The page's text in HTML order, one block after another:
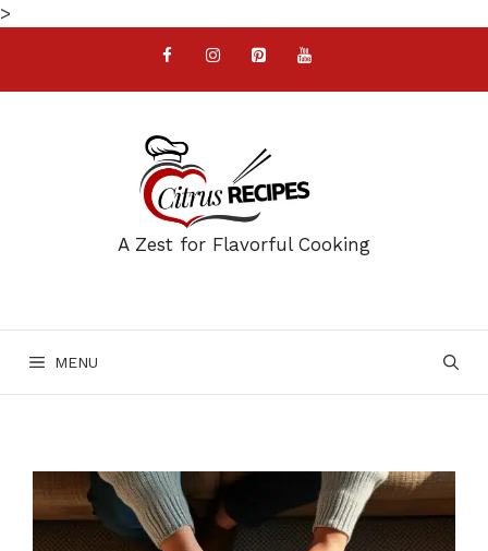
>
A Zest for Flavorful Cooking
MENU